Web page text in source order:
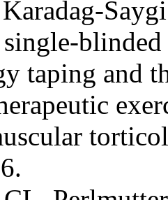
taping and